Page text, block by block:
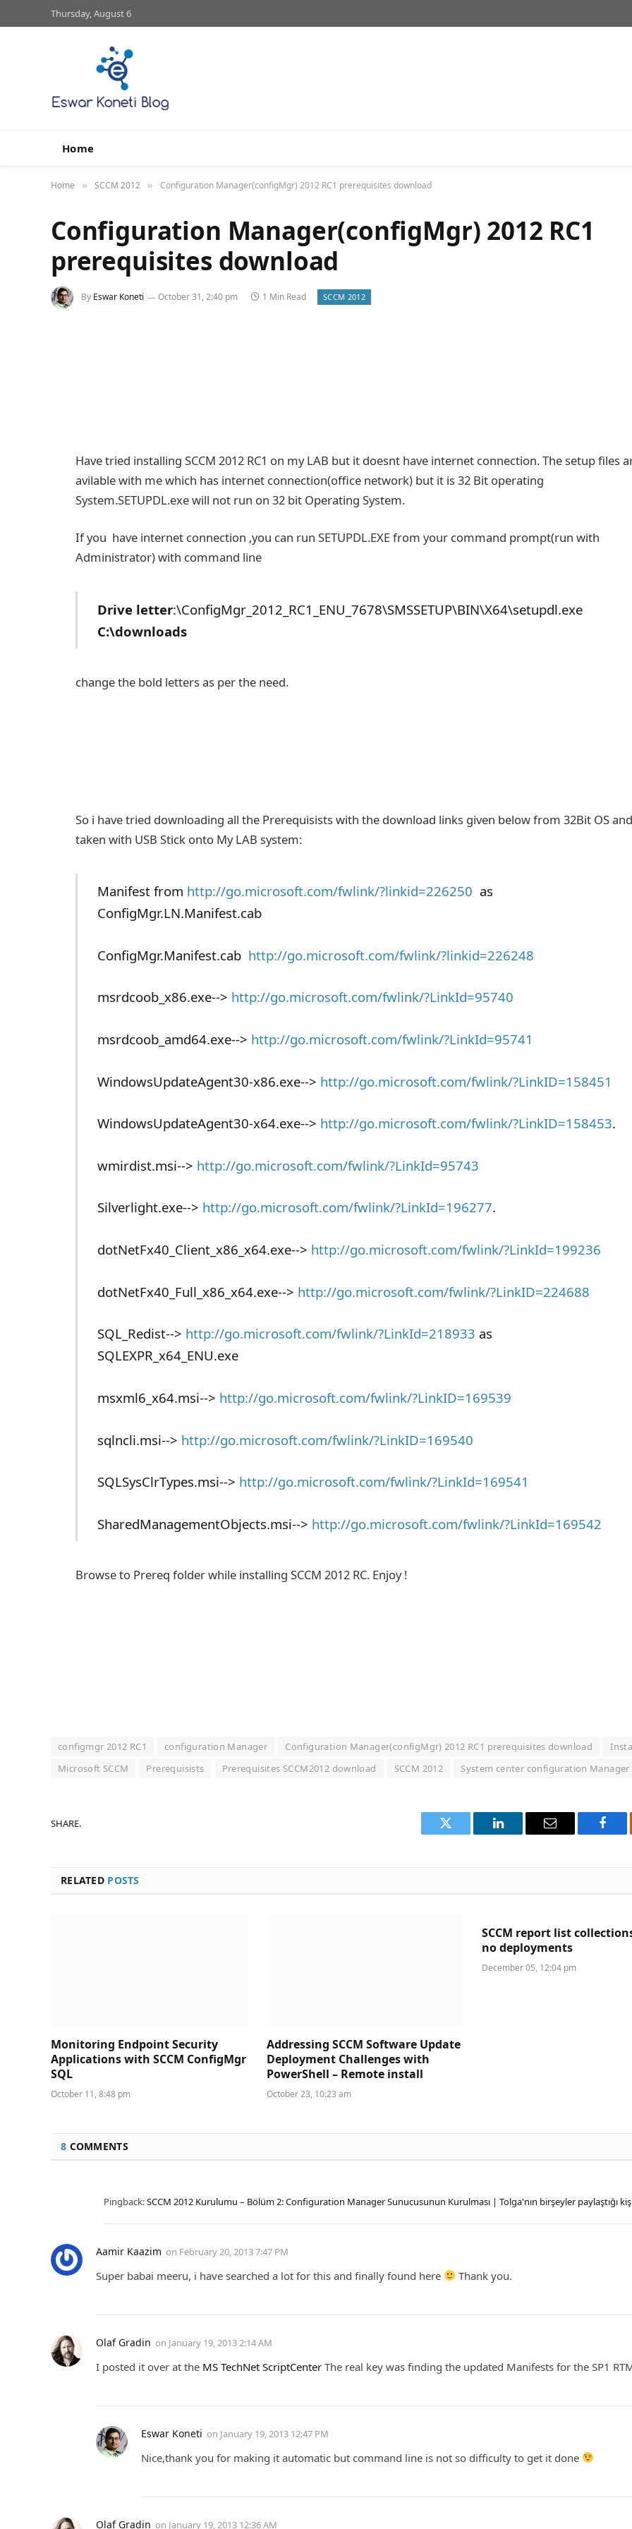
Thursday, August 6
Home
Home » SCCM 2012 » Configuration Manager(configMgr) 2012 RC1 prerequisites download
Configuration Manager(configMgr) 2012 RC1
prerequisites download
By Eswar Koneti October 31, 2:40 pm 1 Min Read SCCM 2012
Have tried installing SCCM 2012 RC1 on my LAB but it doesnt have internet connection. The setup files
avilable with me which has internet connection(office network) but it is 32 Bit operating
System.SETUPDL.exe will not run on 32 bit Operating System.
If you have internet connection ,you can run SETUPDL.EXE from your command prompt(run with
Administrator) with command line
Drive letter:\ConfigMgr_2012_RC1_ENU_7678\SMSSETUP\BIN\X64\setupdl.exe
C:\downloads
change the bold letters as per the need.
So i have tried downloading all the Prerequisists with the download links given below from 32Bit OS
taken with USB Stick onto My LAB system:
Manifest from http://go.microsoft.com/fwlink/?linkid=226250 as
ConfigMgr.LN.Manifest.cab
ConfigMgr.Manifest.cab http://go.microsoft.com/fwlink/?linkid=226248
msrdcoob_x86.exe--> http://go.microsoft.com/fwlink/?LinkId=95740
msrdcoob_amd64.exe--> http://go.microsoft.com/fwlink/?LinkId=95741
WindowsUpdateAgent30-x86.exe--> http://go.microsoft.com/fwlink/?LinkID=158451
WindowsUpdateAgent30-x64.exe--> http://go.microsoft.com/fwlink/?LinkID=158453.
wmirdist.msi--> http://go.microsoft.com/fwlink/?LinkId=95743
Silverlight.exe--> http://go.microsoft.com/fwlink/?LinkId=196277.
dotNetFx40_Client_x86_x64.exe--> http://go.microsoft.com/fwlink/?LinkId=199236
dotNetFx40_Full_x86_x64.exe--> http://go.microsoft.com/fwlink/?LinkID=224688
SQL_Redist--> http://go.microsoft.com/fwlink/?LinkId=218933 as
SQLEXPR_x64_ENU.exe
msxml6_x64.msi--> http://go.microsoft.com/fwlink/?LinkID=169539
sqlncli.msi--> http://go.microsoft.com/fwlink/?LinkID=169540
SQLSysClrTypes.msi--> http://go.microsoft.com/fwlink/?LinkId=169541
SharedManagementObjects.msi--> http://go.microsoft.com/fwlink/?LinkId=169542
Browse to Prereq folder while installing SCCM 2012 RC. Enjoy !
configmgr 2012 RC1 configuration Manager Configuration Manager(configMgr) 2012 RC1 prerequisites download
Microsoft SCCM
Prerequisists Prerequisites SCCM2012 download SCCM 2012 System center configuration Manager
SHARE.
Twitter
LinkedIn Email
RELATED POSTS
Monitoring Endpoint Security
Applications with SCCM ConfigMgr
SQL
October 11, 8:48 pm
Addressing SCCM Software Update
Deployment Challenges with
PowerShell – Remote install
October 23, 10:23 am
SCCM report list
no deployments
December 05, 12:04 pm
8 COMMENTS
Pingback:SCCM 2012 Kurulumu – Bölüm 2: Configuration Manager Sunucusunun Kurulması | Tolga'nın birşeyler paylaştığı
Aamir Kaazim on February 20, 2013 7:47 PM
Super babai meeru, i have searched a lot for this and finally found here Thank you.
Olaf Gradin on January 19, 2013 2:14 AM
I posted it over at the MS TechNet ScriptCenter The real key was finding the updated Manifests for the SP1
Eswar Koneti on January 19, 2013 12:47 PM
Nice,thank you for making it automatic but command line is not so difficulty to get it done
Olaf Gradin on January 19, 2013 12:36 AM